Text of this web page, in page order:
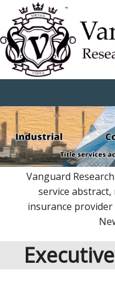
Home
Services
Locations
Rates & Fees
Vanguard
service abstract,
insurance